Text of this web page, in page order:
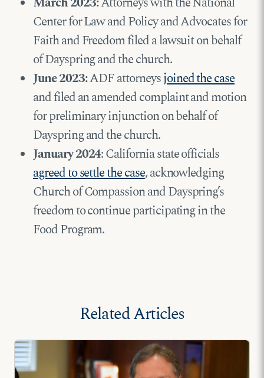
Center for Law and Policy and Advocates for
Faith and Freedom filed a lawsuit on behalf
of Dayspring and the church.
June 2023:ADF attorneysjoined the case
and filed an amended complaint and motion
for preliminary injunction on behalf of
Dayspring and the church.
January 2024: California state officials
agreed to settle the case, acknowledging
Church of Compassion and Dayspring’s
freedom to continue participating in the
Food Program.
Related Articles